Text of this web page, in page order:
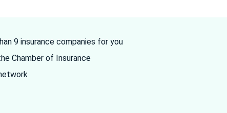
9 insurance companies for you
Chamber of Insurance